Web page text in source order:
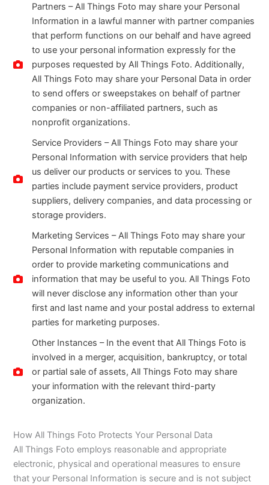
Partners – All Things Foto may share your Personal
Information in a lawful manner with partner companies
that perform functions on our behalf and have agreed
to use your personal information expressly for the
purposes requested by All Things Foto. Additionally,
All Things Foto may share your Personal Data in order
to send offers or sweepstakes on behalf of partner
companies or non-affiliated partners, such as
nonprofit organizations.
Service Providers – All Things Foto may share your
Personal Information with service providers that help
us deliver our products or services to you. These
parties include payment service providers, product
suppliers, delivery companies, and data processing or
storage providers.
Marketing Services – All Things Foto may share your
Personal Information with reputable companies in
order to provide marketing communications and
information that may be useful to you. All Things Foto
will never disclose any information other than your
first and last name and your postal address to external
parties for marketing purposes.
Other Instances – In the event that All Things Foto is
involved in a merger, acquisition, bankruptcy, or total
or partial sale of assets, All Things Foto may share
your information with the relevant third-party
organization.
How All Things Foto Protects Your Personal Data
All Things Foto employs reasonable and appropriate
electronic, physical and operational measures to ensure
that your Personal Information is secure and is not subject